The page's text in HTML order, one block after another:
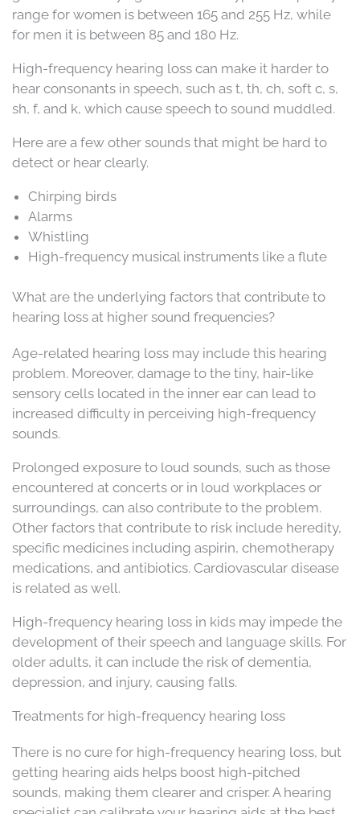
range for women is between 165 and 255 Hz, while
for men it is between 85 and 180 Hz.
High-frequency hearing loss can make it harder to
hear consonants in speech, such as t, th, ch, soft c, s,
sh, f, and k, which cause speech to sound muddled.
Here are a few other sounds that might be hard to
detect or hear clearly.
Chirping birds
Alarms
Whistling
High-frequency musical instruments like a flute
What are the underlying factors that contribute to
hearing loss at higher sound frequencies?
Age-related hearing loss may include this hearing
problem. Moreover, damage to the tiny, hair-like
sensory cells located in the inner ear can lead to
increased difficulty in perceiving high-frequency
sounds.
Prolonged exposure to loud sounds, such as those
encountered at concerts or in loud workplaces or
surroundings, can also contribute to the problem.
Other factors that contribute to risk include heredity,
specific medicines including aspirin, chemotherapy
medications, and antibiotics. Cardiovascular disease
is related as well.
High-frequency hearing loss in kids may impede the
development of their speech and language skills. For
older adults, it can include the risk of dementia,
depression, and injury, causing falls.
Treatments for high-frequency hearing loss
There is no cure for high-frequency hearing loss, but
getting hearing aids helps boost high-pitched
sounds, making them clearer and crisper. A hearing